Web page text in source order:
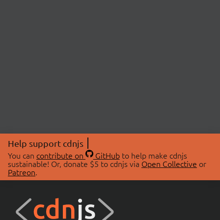
Help support cdnjs
You can contribute on GitHubto help make cdnjs
sustainable! Or, donate $5 to cdnjs via Open Collective or
Patreon.